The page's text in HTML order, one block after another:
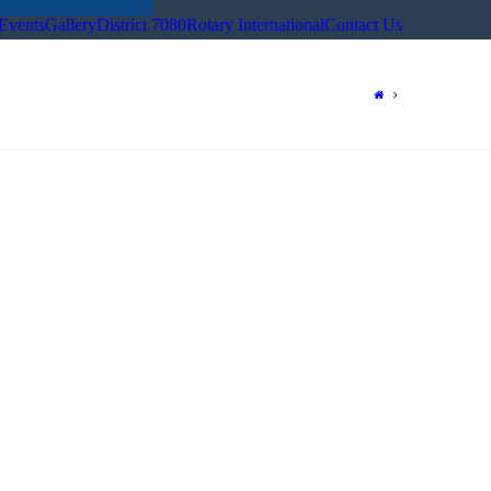
GalleryDistrict 7080Rotary InternationalContact Us